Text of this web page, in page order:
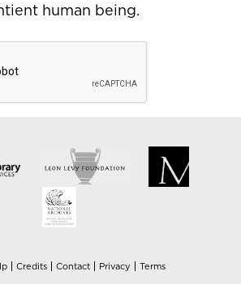
human being.
Credits Contact Privacy Terms